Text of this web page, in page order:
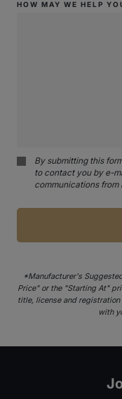
HOW MAY WE HELP
By submitting this
to contact you by e-
communications from
*Manufacturer's
Price" or the "Starting At"
title, license and
with